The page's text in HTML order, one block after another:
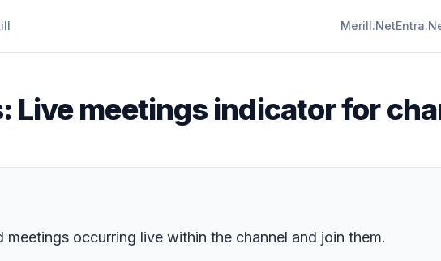
Merill.Net
Live meetings indicator for
occurring live within the channel and join them.